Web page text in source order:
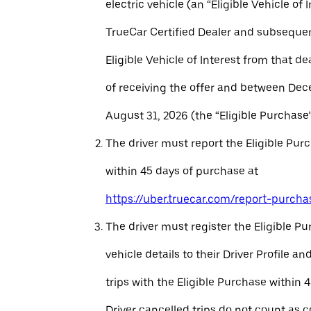
electric vehicle (an “Eligible Vehicle of
TrueCar Certified Dealer and
Eligible Vehicle of Interest from that
of receiving the offer and between
August 31, 2026 (the “Eligible
The driver must report the Eligible
within 45 days of purchase at
https://uber.truecar.com/report-
The driver must register the Eligible
vehicle details to their Driver Profile
trips with the Eligible Purchase within